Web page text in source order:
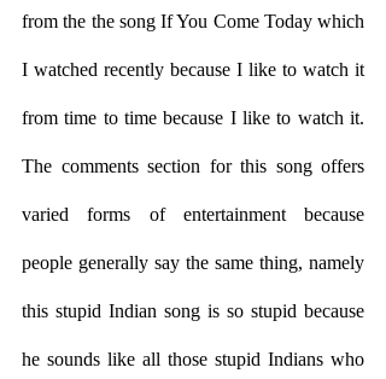
from the the song If You Come Today which
I watched recently because I like to watch it
from time to time because I like to watch it.
The comments section for this song offers
varied forms of entertainment because
people generally say the same thing, namely
this stupid Indian song is so stupid because
he sounds like all those stupid Indians who